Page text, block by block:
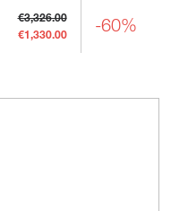
€3,326.00
€1,330.00 -60%